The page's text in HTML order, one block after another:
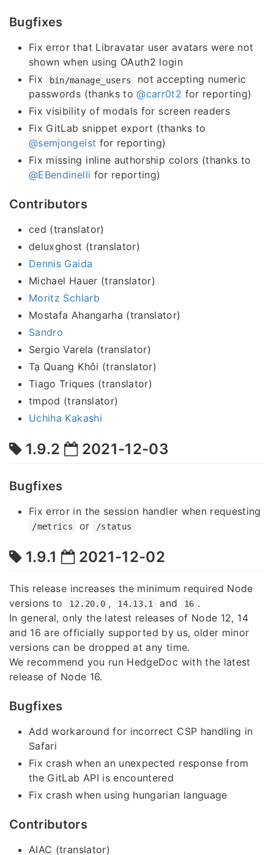
Bugfixes
Fix error that Libravatar user avatars were not
shown when using OAuth2 login
Fix
bin/manage_users
not accepting numeric
passwords (thanks to@carr0t2 for reporting)
Fix visibility of modals for screen readers
Fix GitLab snippet export (thanks to
@semjongeist for reporting)
Fix missing inline authorship colors (thanks to
@EBendinelli for reporting)
Contributors
ced (translator)
deluxghost (translator)
Dennis Gaida
Michael Hauer (translator)
Moritz Schlarb
Mostafa Ahangarha (translator)
Sandro
Sergio Varela (translator)
Tạ Quang Khôi (translator)
Tiago Triques (translator)
tmpod (translator)
Uchiha Kakashi
1.9.2 2021-12-03
Bugfixes
Fix error in the session handler when requesting
/metrics or /status
1.9.1 2021-12-02
This release increases the minimum required Node
versions to
12.20.0 , 14.13.1 and 16 .
In general, only the latest releases of Node 12, 14
and 16 are officially supported by us, older minor
versions can be dropped at any time.
We recommend you run HedgeDoc with the latest
release of Node 16.
Bugfixes
Add workaround for incorrect CSP handling in
Safari
Fix crash when an unexpected response from
the GitLab API is encountered
Fix crash when using hungarian language
Contributors
AIAC (translator)